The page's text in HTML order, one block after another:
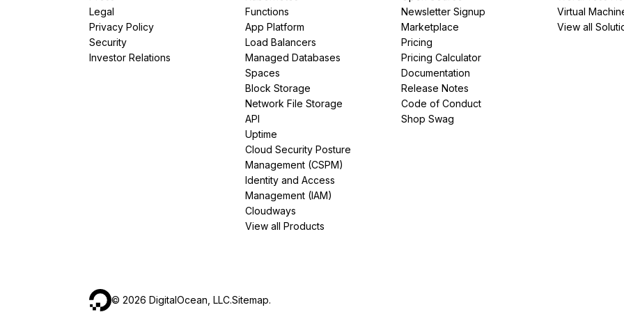
Legal
Privacy Policy
Security
Investor Relations
Functions
App Platform
Load Balancers
Managed Databases
Spaces
Block Storage
Network File Storage
API
Uptime
Cloud Security Posture
Management (CSPM)
Identity and Access
Management (IAM)
Cloudways
View all Products
Newsletter Signup
Marketplace
Pricing
Pricing Calculator
Documentation
Release Notes
Code of Conduct
Shop Swag
Virtual
View all
© 2026 DigitalOcean, LLC.Sitemap.